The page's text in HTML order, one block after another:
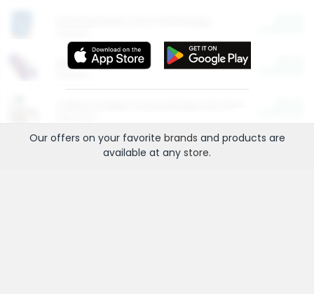
More Ways to Save
Our offers on your favorite brands and products are
available at any store.